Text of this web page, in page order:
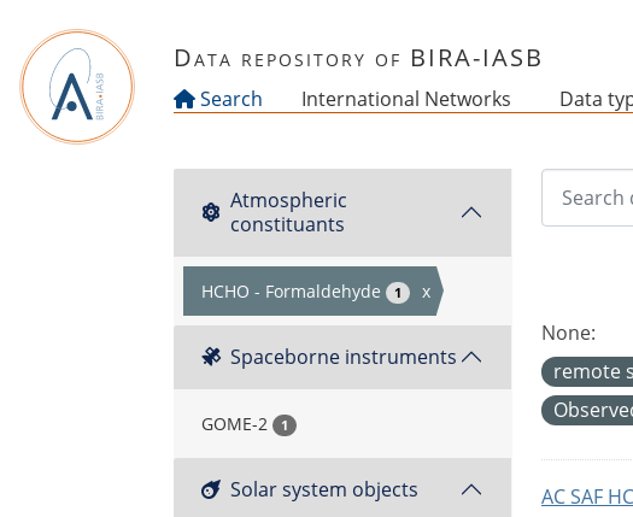
Data repository of BIRA-IASB
Search International Networks Data
Atmospheric
constituants
HCHO - Formaldehyde 1 x
Spaceborne instruments
GOME-2 1
Solar system objects
None:
remote
AC SAF